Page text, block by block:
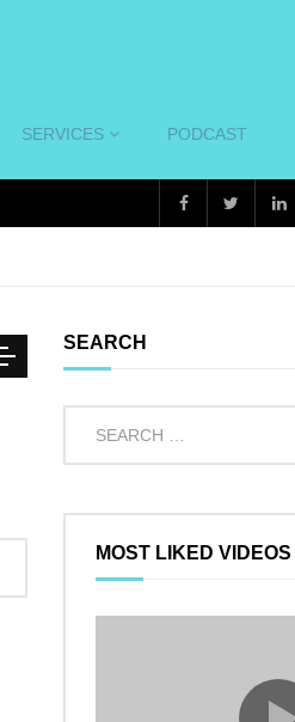
SERVICES PODCAST
SEARCH
MOST LIKED VIDEOS